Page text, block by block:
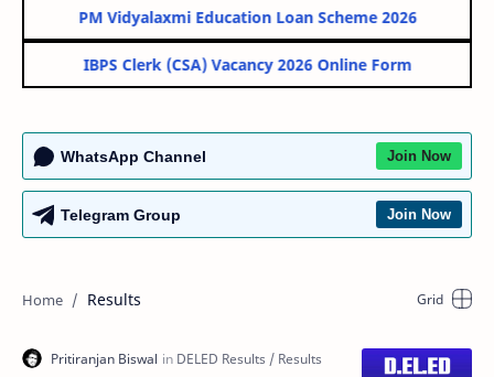
PM Vidyalaxmi Education Loan Scheme 2026
IBPS Clerk (CSA) Vacancy 2026 Online Form
WhatsApp Channel Join Now
Telegram Group Join Now
Results